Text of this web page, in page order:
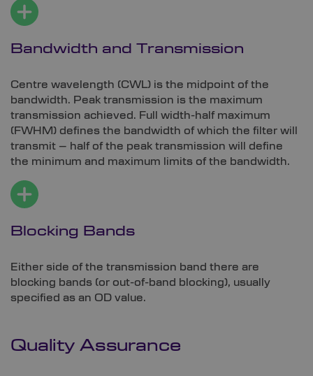
Bandwidth and Transmission
Centre wavelength (CWL) is the midpoint of the
bandwidth. Peak transmission is the maximum
transmission achieved. Full width-half maximum
(FWHM) defines the bandwidth of which the filter will
transmit – half of the peak transmission will define
the minimum and maximum limits of the bandwidth.
Blocking Bands
Either side of the transmission band there are
blocking bands (or out-of-band blocking), usually
specified as an OD value.
Quality Assurance